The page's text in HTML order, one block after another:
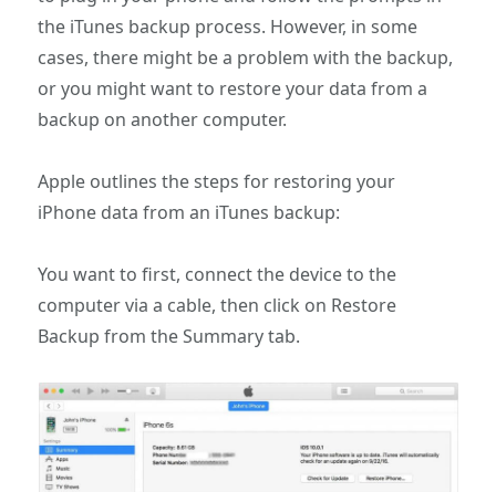
the iTunes backup process. However, in some
cases, there might be a problem with the backup,
or you might want to restore your data from a
backup on another computer.
Apple outlines the steps for restoring your
iPhone data from an iTunes backup:
You want to first, connect the device to the
computer via a cable, then click on Restore
Backup from the Summary tab.